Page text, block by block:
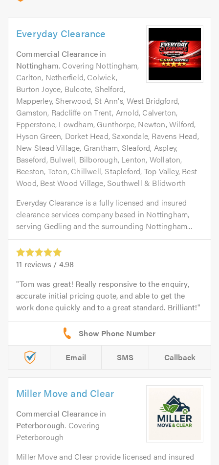
Everyday Clearance
Commercial Clearance in
Nottingham. Covering Nottingham,
Carlton, Netherfield, Colwick,
Burton Joyce, Bulcote, Shelford,
Mapperley, Sherwood, St Ann's, West Bridgford,
Gamston, Radcliffe on Trent, Arnold, Calverton,
Epperstone, Lowdham, Gunthorpe, Newton, Wilford,
Hyson Green, Dorket Head, Saxondale, Ravens Head,
New Stead Village, Grantham, Sleaford, Aspley,
Baseford, Bulwell, Bilborough, Lenton, Wollaton,
Beeston, Toton, Chillwell, Stapleford, Top Valley, Best
Wood, Best Wood Village, Southwell & Blidworth
Everyday Clearance is a fully licensed and insured
clearance services company based in Nottingham,
serving Gedling and the surrounding Nottingham...
11 reviews / 4.98
Tom was great! Really responsive to the enquiry,
accurate initial pricing quote, and able to get the
work done quickly and to a great standard. Brilliant!
Email SMS Callback
Miller Move and Clear
Commercial Clearance in
Peterborough. Covering
Peterborough
Miller Move and Clear provide licensed and insured